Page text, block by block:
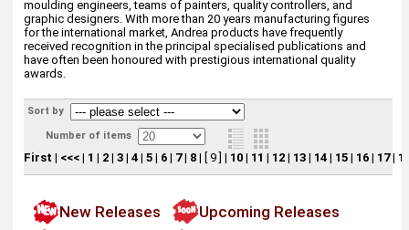
moulding engineers, teams of painters, quality controllers, and
graphic designers. With more than 20 years manufacturing figures
for the international market, Andrea products have frequently
received recognition in the principal specialised publications and
have often been honoured with prestigious international quality
awards.
Sort by
Number of items
First | <<<| 1 | 2| 3| 4| 5| 6| 7| 8| [ 9 ] | 10| 11 | 12| 13| 14| 15| 16| 17|
New Releases
Upcoming Releases